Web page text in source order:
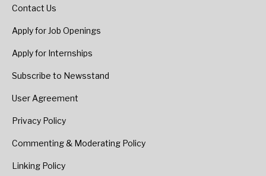
Contact Us
Apply for Job Openings
Apply for Internships
Subscribe to Newsstand
User Agreement
Privacy Policy
Commenting & Moderating Policy
Linking Policy